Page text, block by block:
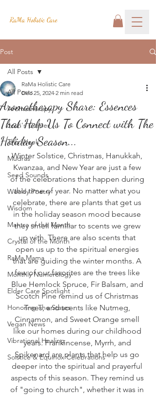
RaMa Holistic Care
Post
All Posts
Aromatherapy
Josh's Corner
This Week
Mudras
Seed Sounds
Weekly Poetry
Wisdom
Mantra of the Month
Crystal of the Month
RaMa Mama
Monthly Numerology
Elder Care Spotlight
Honoring The States
Vegan News
Vibrational Healing
Solstice & Equinox Celebrations
All Posts
Aromatherapy Share: Essences
That Help Us To Connect with The
Holiday Season...
RaMa Holistic Care
Dec 25, 2024 2 min read
Winter Solstice, Christmas, Hanukkah,
Kwanzaa, and New Year are just a few
of the celebrations that happen during
this time of year. No matter what you
celebrate, there are plants that get us
in the holiday season mood because
they smell familiar to scents we grew
up with. There are also scents that
open us up to the spiritual energies
that are guiding the winter months. A
few of our favorites are the trees like
Blue Hemlock Spruce, Fir Balsam, and
Scotch Pine remind us of Christmas
Trees, and scents like Nutmeg,
Cinnamon, and Sweet Orange smell
like our homes during our childhood
years. Frankincense, Myrrh, and
Spikenard are plants that help us go
deeper into the spiritual and prayerful
aspects of this season. They remind us
of "going to church", whether it was in